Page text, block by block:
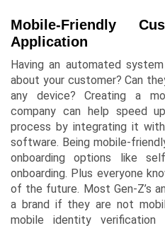
Mobile-Friendly
Application
Having an automated
about your customer? Can
any device? Creating a
company can help speed
process by integrating it
software. Being mobile-
onboarding options like
onboarding. Plus everyone
of the future. Most Gen-Z’s
a brand if they are not
mobile identity